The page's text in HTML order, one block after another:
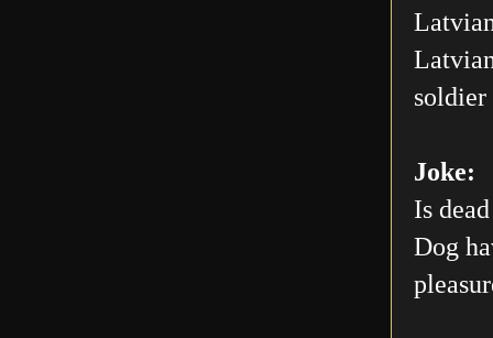
soldier
Joke:
Is
Dog